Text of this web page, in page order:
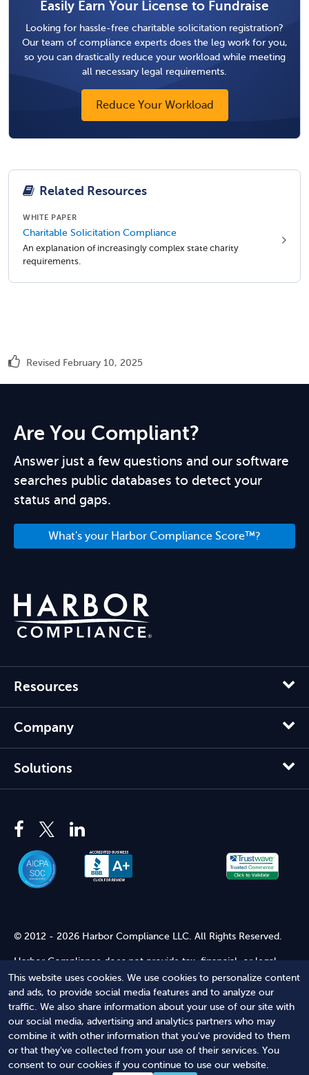
This website uses cookies. We use cookies to personalize content
and ads, to provide social media features and to analyze our
traffic. We also share information about your use of our site with
our social media, advertising and analytics partners who may
combine it with other information that you've provided to them
or that they've collected from your use of their services. You
consent to our cookies if you continue to use our website.
Easily Earn Your License to Fundraise
Looking for hassle-free charitable solicitation registration?
Our team of compliance experts does the leg work for you,
so you can drastically reduce your workload while meeting
all necessary legal requirements.
Reduce Your Workload
Related Resources
WHITE PAPER
Charitable Solicitation Compliance
An explanation of increasingly complex state charity
requirements.
Revised February 10, 2025
Are You Compliant?
Answer just a few questions and our software
searches public databases to detect your
status and gaps.
What's your Harbor Compliance Score™?
Resources
Company
Solutions
© 2012 - 2026 Harbor Compliance LLC. All Rights Reserved.
Harbor Compliance does not provide tax, financial, or legal
advice. Use of our services does not create an attorney-client
relationship. Harbor Compliance is not acting as your attorney
and does not review information you provide to us for legal
accuracy or sufficiency. Access to our website is subject to our
Terms of Service and Terms of Use
Terms of Service Terms of Use Privacy Policy
Secure
Shopping